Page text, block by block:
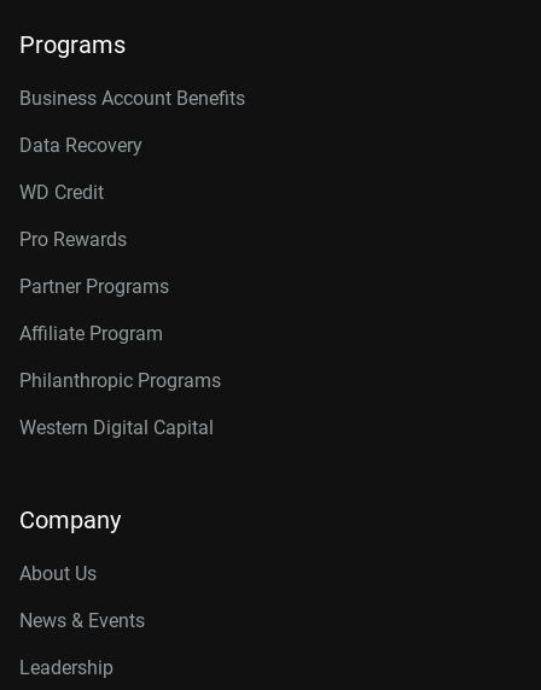
Programs
Business Account Benefits
Data Recovery
WD Credit
Pro Rewards
Partner Programs
Affiliate Program
Philanthropic Programs
Western Digital Capital
Company
About Us
News & Events
Leadership